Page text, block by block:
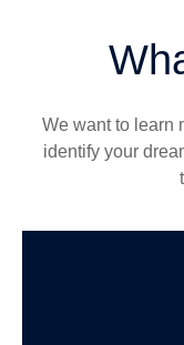
We want to learn
identify your